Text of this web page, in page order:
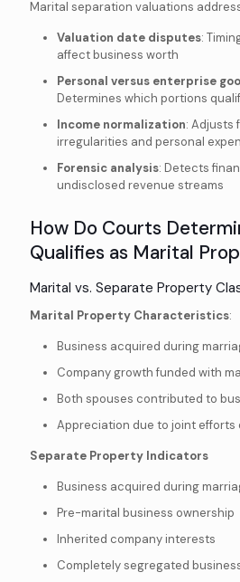
Marital separation valuations
Valuation date disputes:
affect business worth
Personal versus enterprise
Determines which portions
Income normalization: Adjusts
irregularities and personal
Forensic analysis: Detects
undisclosed revenue streams
How Do Courts
Qualifies as Marital
Marital vs. Separate Property
Marital Property Characteristics:
Business acquired during
Company growth funded with
Both spouses contributed to
Appreciation due to joint efforts
Separate Property Indicators
Business acquired during
Pre-marital business ownership
Inherited company interests
Completely segregated